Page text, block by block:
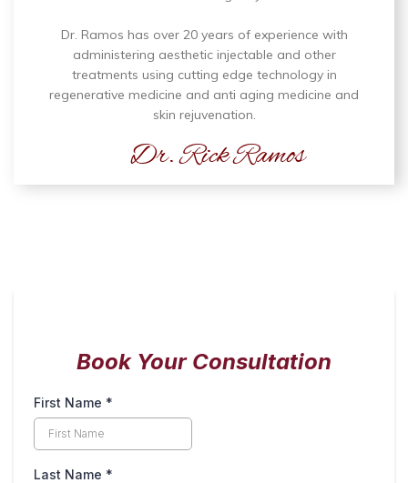
Dr. Ramos has over 20 years of experience with
administering aesthetic injectable and other
treatments using cutting edge technology in
regenerative medicine and anti aging medicine and
skin rejuvenation.
Dr. Rick Ramos
Book Your Consultation
First Name *
Last Name *